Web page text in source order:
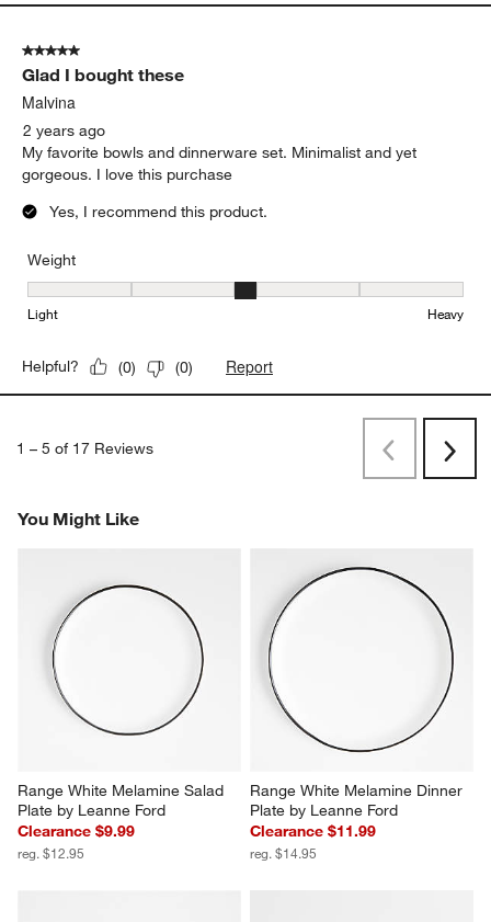
5 out of 5 stars.
Glad I bought these
Malvina
2 years ago
My favorite bowls and dinnerware set. Minimalist and yet
gorgeous. I love this purchase
Yes, I recommend this product.
Weight
Weight, 3 out of 5, where 1 equals to Light and 5 equals to Heavy
Light Heavy
Helpful? (0) (0) Report
1 – 5 of 17 Reviews
PreviousNext
You Might Like
Range White Melamine Salad
Plate by Leanne Ford
Clearance $9.99
reg. $12.95
Range White Melamine Dinner
Plate by Leanne Ford
Clearance $11.99
reg. $14.95